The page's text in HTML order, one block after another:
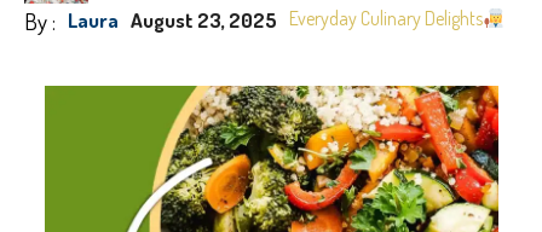
By : Laura August 23, 2025 Everyday Culinary Delights